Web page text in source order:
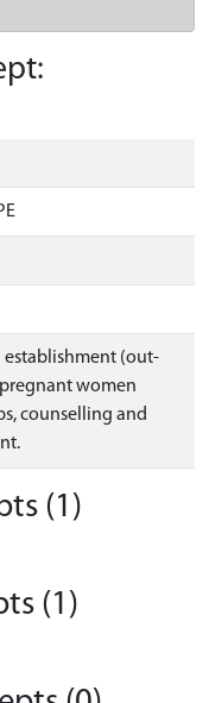
(out-
women
counselling and
(1)
(1)